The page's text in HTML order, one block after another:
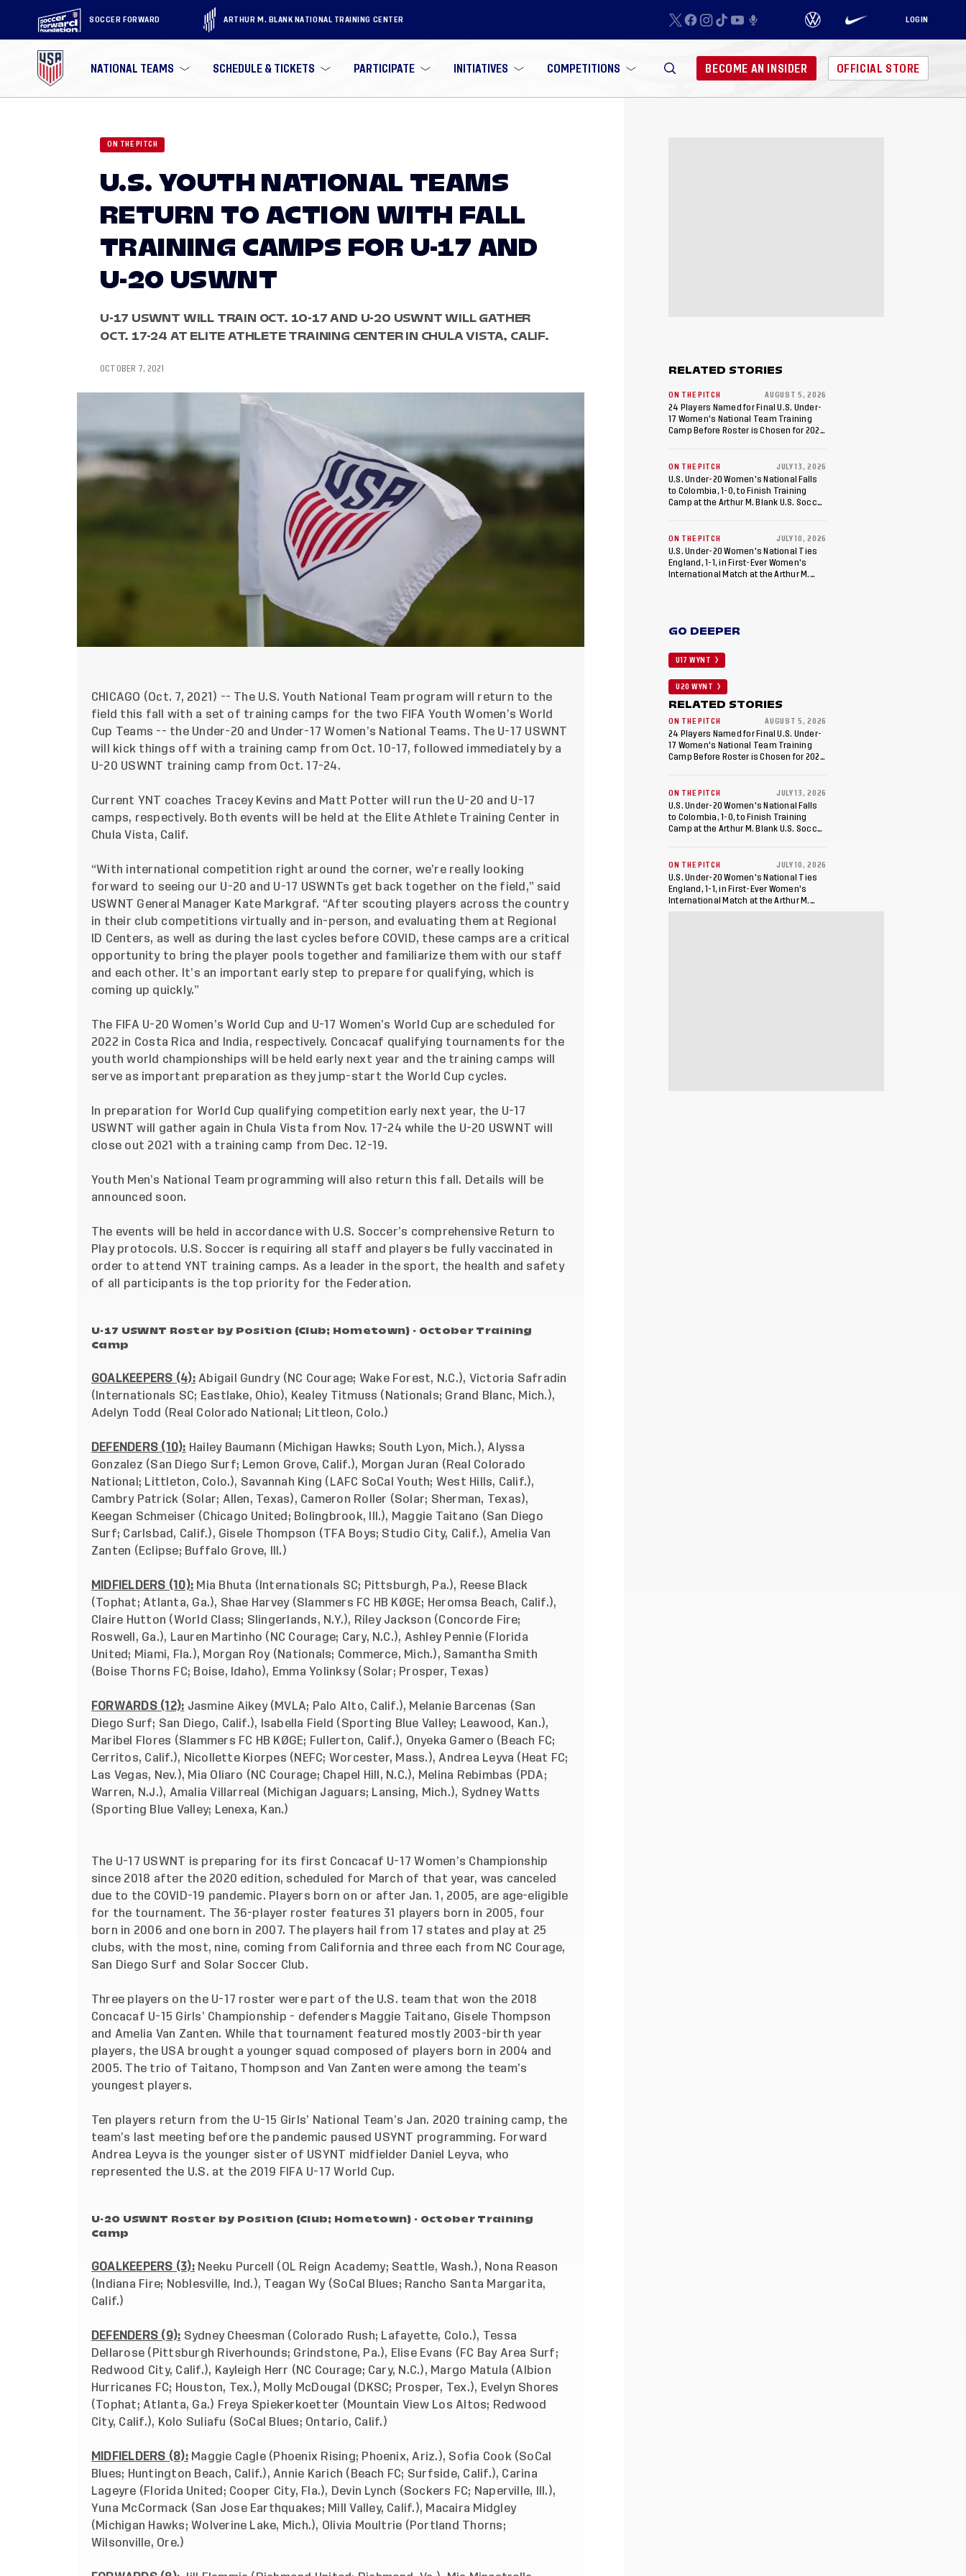
SOCCER FORWARD ARTHUR M. BLANK NATIONAL TRAINING CENTER LOGIN
NATIONAL TEAMS SCHEDULE & TICKETS PARTICIPATE INITIATIVES COMPETITIONS BECOME AN INSIDER OFFICIAL STORE
ON THE PITCH
U.S. YOUTH NATIONAL TEAMS
RETURN TO ACTION WITH FALL
TRAINING CAMPS FOR U-17 AND
U-20 USWNT
U-17 USWNT WILL TRAIN OCT. 10-17 AND U-20 USWNT WILL GATHER
OCT. 17-24 AT ELITE ATHLETE TRAINING CENTER IN CHULA VISTA, CALIF.
OCTOBER 7, 2021
CHICAGO (Oct. 7, 2021) -- The U.S. Youth National Team program will return to the
field this fall with a set of training camps for the two FIFA Youth Women’s World
Cup Teams -- the Under-20 and Under-17 Women’s National Teams. The U-17 USWNT
will kick things off with a training camp from Oct. 10-17, followed immediately by a
U-20 USWNT training camp from Oct. 17-24.
Current YNT coaches Tracey Kevins and Matt Potter will run the U-20 and U-17
camps, respectively. Both events will be held at the Elite Athlete Training Center in
Chula Vista, Calif.
“With international competition right around the corner, we’re really looking
forward to seeing our U-20 and U-17 USWNTs get back together on the field,” said
USWNT General Manager Kate Markgraf. “After scouting players across the country
in their club competitions virtually and in-person, and evaluating them at Regional
ID Centers, as well as during the last cycles before COVID, these camps are a critical
opportunity to bring the player pools together and familiarize them with our staff
and each other. It’s an important early step to prepare for qualifying, which is
coming up quickly.”
The FIFA U-20 Women’s World Cup and U-17 Women’s World Cup are scheduled for
2022 in Costa Rica and India, respectively. Concacaf qualifying tournaments for the
youth world championships will be held early next year and the training camps will
serve as important preparation as they jump-start the World Cup cycles.
In preparation for World Cup qualifying competition early next year, the U-17
USWNT will gather again in Chula Vista from Nov. 17-24 while the U-20 USWNT will
close out 2021 with a training camp from Dec. 12-19.
Youth Men’s National Team programming will also return this fall. Details will be
announced soon.
The events will be held in accordance with U.S. Soccer’s comprehensive Return to
Playprotocols. U.S. Soccer is requiring all staff and players be fully vaccinated in
order to attend YNT training camps. As a leader in the sport, the health and safety
of all participants is the top priority for the Federation.
U-17 USWNT Roster by Position (Club; Hometown) - October Training
Camp
GOALKEEPERS (4):Abigail Gundry (NC Courage; Wake Forest, N.C.), Victoria Safradin
(Internationals SC; Eastlake, Ohio), Kealey Titmuss (Nationals; Grand Blanc, Mich.),
Adelyn Todd (Real Colorado National; Littleon, Colo.)
DEFENDERS (10): Hailey Baumann (Michigan Hawks; South Lyon, Mich.), Alyssa
Gonzalez (San Diego Surf; Lemon Grove, Calif.), Morgan Juran (Real Colorado
National; Littleton, Colo.), Savannah King (LAFC SoCal Youth; West Hills, Calif.),
Cambry Patrick (Solar; Allen, Texas), Cameron Roller (Solar; Sherman, Texas),
Keegan Schmeiser (Chicago United; Bolingbrook, Ill.), Maggie Taitano (San Diego
Surf; Carlsbad, Calif.), Gisele Thompson (TFA Boys; Studio City, Calif.), Amelia Van
Zanten (Eclipse; Buffalo Grove, Ill.)
MIDFIELDERS (10): Mia Bhuta (Internationals SC; Pittsburgh, Pa.), Reese Black
(Tophat; Atlanta, Ga.), Shae Harvey (Slammers FC HB KØGE; Heromsa Beach, Calif.),
Claire Hutton (World Class; Slingerlands, N.Y.), Riley Jackson (Concorde Fire;
Roswell, Ga.), Lauren Martinho (NC Courage; Cary, N.C.), Ashley Pennie (Florida
United; Miami, Fla.), Morgan Roy (Nationals; Commerce, Mich.), Samantha Smith
(Boise Thorns FC; Boise, Idaho), Emma Yolinksy (Solar; Prosper, Texas)
FORWARDS (12): Jasmine Aikey (MVLA; Palo Alto, Calif.), Melanie Barcenas (San
Diego Surf; San Diego, Calif.), Isabella Field (Sporting Blue Valley; Leawood, Kan.),
Maribel Flores (Slammers FC HB KØGE; Fullerton, Calif.), Onyeka Gamero (Beach FC;
Cerritos, Calif.), Nicollette Kiorpes (NEFC; Worcester, Mass.), Andrea Leyva (Heat FC;
Las Vegas, Nev.), Mia Oliaro (NC Courage; Chapel Hill, N.C.), Melina Rebimbas (PDA;
Warren, N.J.), Amalia Villarreal (Michigan Jaguars; Lansing, Mich.), Sydney Watts
(Sporting Blue Valley; Lenexa, Kan.)
The U-17 USWNT is preparing for its first Concacaf U-17 Women’s Championship
since 2018 after the 2020 edition, scheduled for March of that year, was canceled
due to the COVID-19 pandemic. Players born on or after Jan. 1, 2005, are age-eligible
for the tournament. The 36-player roster features 31 players born in 2005, four
born in 2006 and one born in 2007. The players hail from 17 states and play at 25
clubs, with the most, nine, coming from California and three each from NC Courage,
San Diego Surf and Solar Soccer Club.
Three players on the U-17 roster were part of the U.S. team that won the 2018
Concacaf U-15 Girls’ Championship - defenders Maggie Taitano, Gisele Thompson
and Amelia Van Zanten. While that tournament featured mostly 2003-birth year
players, the USA brought a younger squad composed of players born in 2004 and
2005. The trio of Taitano, Thompson and Van Zanten were among the team’s
youngest players.
Ten players return from the U-15 Girls’ National Team’s Jan. 2020 training camp, the
team’s last meeting before the pandemic paused USYNT programming. Forward
Andrea Leyva is the younger sister of USYNT midfielder Daniel Leyva, who
represented the U.S. at the 2019 FIFA U-17 World Cup.
U-20 USWNT Roster by Position (Club; Hometown) - October Training
Camp
GOALKEEPERS (3): Neeku Purcell (OL Reign Academy; Seattle, Wash.), Nona Reason
(Indiana Fire; Noblesville, Ind.), Teagan Wy (SoCal Blues; Rancho Santa Margarita,
Calif.)
DEFENDERS (9): Sydney Cheesman (Colorado Rush; Lafayette, Colo.), Tessa
Dellarose (Pittsburgh Riverhounds; Grindstone, Pa.), Elise Evans (FC Bay Area Surf;
Redwood City, Calif.), Kayleigh Herr (NC Courage; Cary, N.C.), Margo Matula (Albion
Hurricanes FC; Houston, Tex.), Molly McDougal (DKSC; Prosper, Tex.), Evelyn Shores
(Tophat; Atlanta, Ga.) Freya Spiekerkoetter (Mountain View Los Altos; Redwood
City, Calif.), Kolo Suliafu (SoCal Blues; Ontario, Calif.)
MIDFIELDERS (8): Maggie Cagle (Phoenix Rising; Phoenix, Ariz.), Sofia Cook (SoCal
Blues; Huntington Beach, Calif.), Annie Karich (Beach FC; Surfside, Calif.), Carina
Lageyre (Florida United; Cooper City, Fla.), Devin Lynch (Sockers FC; Naperville, Ill.),
Yuna McCormack (San Jose Earthquakes; Mill Valley, Calif.), Macaira Midgley
(Michigan Hawks; Wolverine Lake, Mich.), Olivia Moultrie (Portland Thorns;
Wilsonville, Ore.)
RELATED STORIES
ON THE PITCH AUGUST 5, 2026
24 Players Named for Final U.S. Under-
17 Women's National Team Training
Camp Before Roster is Chosen for 2026
ON THE PITCH JULY 13, 2026
U.S. Under-20 Women's National Falls
to Colombia, 1-0, to Finish Training
Camp at the Arthur M. Blank U.S. Soccer
ON THE PITCH JULY 10, 2026
U.S. Under-20 Women's National Ties
England, 1-1, in First-Ever Women's
International Match at the Arthur M.
GO DEEPER
U17 WYNT
U20 WYNT
RELATED STORIES
ON THE PITCH AUGUST 5, 2026
24 Players Named for Final U.S. Under-
17 Women's National Team Training
Camp Before Roster is Chosen for 2026
ON THE PITCH JULY 13, 2026
U.S. Under-20 Women's National Falls
to Colombia, 1-0, to Finish Training
Camp at the Arthur M. Blank U.S. Soccer
ON THE PITCH JULY 10, 2026
U.S. Under-20 Women's National Ties
England, 1-1, in First-Ever Women's
International Match at the Arthur M.